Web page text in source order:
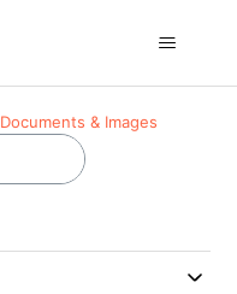
Documents & Images